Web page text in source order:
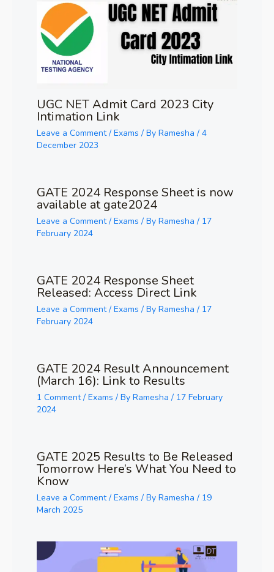
UGC NET Admit Card 2023 City
Intimation Link
Leave a Comment / Exams / By Ramesha / 4
December 2023
GATE 2024 Response Sheet is now
available at gate2024
Leave a Comment / Exams / By Ramesha / 17
February 2024
GATE 2024 Response Sheet
Released: Access Direct Link
Leave a Comment / Exams / By Ramesha / 17
February 2024
GATE 2024 Result Announcement
(March 16): Link to Results
1 Comment / Exams / By Ramesha / 17 February
2024
GATE 2025 Results to Be Released
Tomorrow Here’s What You Need to
Know
Leave a Comment / Exams / By Ramesha / 19
March 2025